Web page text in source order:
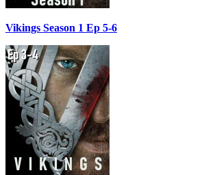
Vikings Season 1 Ep 5-6